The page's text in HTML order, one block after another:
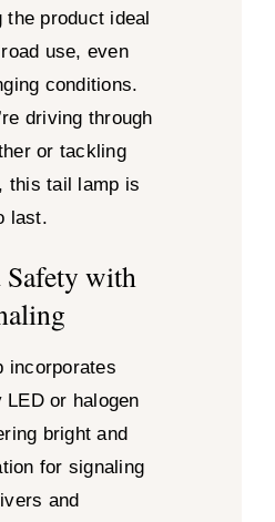
the product ideal
use, even
conditions.
driving through
or tackling
this tail lamp is
last.
Safety with
incorporates
or halogen
bright and
for signaling
and